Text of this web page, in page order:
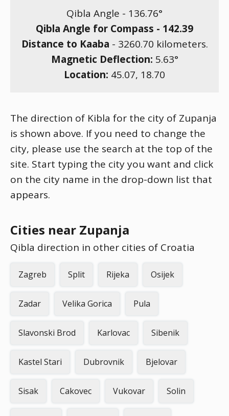
Qibla Angle - 136.76°
Qibla Angle for Compass - 142.39
Distance to Kaaba - 3260.70 kilometers.
Magnetic Deflection: 5.63°
Location: 45.07, 18.70
The direction of Kibla for the city of Zupanja
is shown above. If you need to change the
city, please use the search at the top of the
site. Start typing the city you want and click
on the city name in the drop-down list that
appears.
Cities near Zupanja
Qibla direction in other cities of Croatia
Zagreb Split Rijeka Osijek
Zadar Velika Gorica Pula
Slavonski Brod Karlovac Sibenik
Kastel Stari Dubrovnik Bjelovar
Sisak Cakovec Vukovar Solin